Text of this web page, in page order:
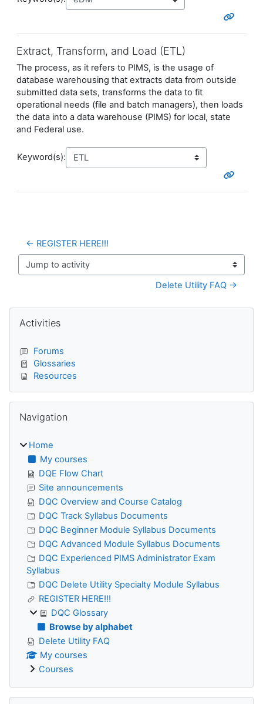
Extract, Transform, and Load (ETL)
The process, as it refers to PIMS, is the usage of
database warehousing that extracts data from outside
submitted data sets, transforms the data to fit
operational needs (file and batch managers), then loads
the data into a data warehouse (PIMS) for local, state
and Federal use.
Keyword(s):
← REGISTER HERE!!!
Jump to activity
Delete Utility FAQ →
Activities
Forums
Glossaries
Resources
Navigation
Home
My courses
DQE Flow Chart
Site announcements
DQC Overview and Course Catalog
DQC Track Syllabus Documents
DQC Beginner Module Syllabus Documents
DQC Advanced Module Syllabus Documents
DQC Experienced PIMS Administrator Exam
Syllabus
DQC Delete Utility Specialty Module Syllabus
REGISTER HERE!!!
DQC Glossary
Browse by alphabet
Delete Utility FAQ
My courses
Courses